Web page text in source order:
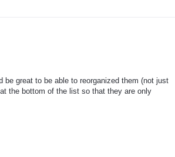
great to be able to reorganized them (not just
the bottom of the list so that they are only